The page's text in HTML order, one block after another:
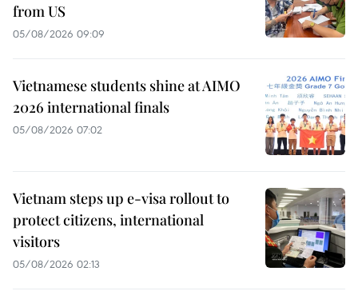
from US
05/08/2026 09:09
Vietnamese students shine at AIMO
2026 international finals
05/08/2026 07:02
Vietnam steps up e-visa rollout to
protect citizens, international
visitors
05/08/2026 02:13